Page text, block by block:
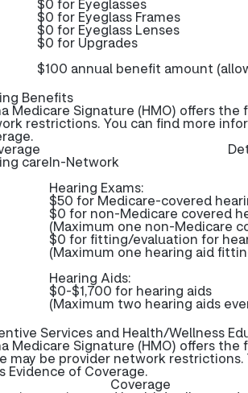
$0 for Eyeglasses
$0 for Eyeglass Frames
$0 for Eyeglass Lenses
$0 for Upgrades
$100 annual benefit amount
Benefits
Medicare Signature (HMO) offers
restrictions. You can find more
careIn-Network
Hearing Exams:
$50 for Medicare-covered
$0 for non-Medicare covered
(Maximum one non-Medicare
$0 for fitting/evaluation for
(Maximum one hearing aid
Hearing Aids:
$0-$1,700 for hearing aids
(Maximum two hearing aids
Services and Health/Wellness
Medicare Signature (HMO) offers
may be provider network
Evidence of Coverage.
Coverage